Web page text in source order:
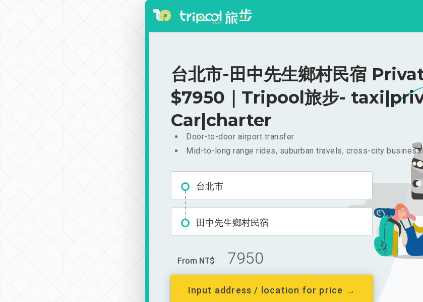
台北市-田中先生鄉村民宿
$7950｜Tripool旅步-
Car|charter
Door-to-door airport transfer
Mid-to-long range rides, suburban travels, cross-city
台北市
田中先生鄉村民宿
From NT$ 7950
Input address / location for price →